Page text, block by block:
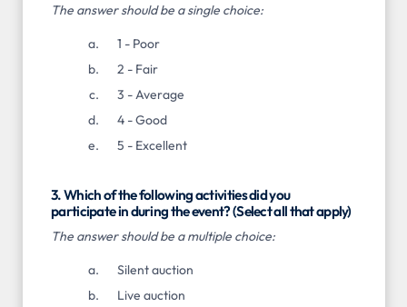
The answer should be a single choice:
1 - Poor
2 - Fair
3 - Average
4 - Good
5 - Excellent
3. Which of the following activities did you
participate in during the event? (Select all that apply)
The answer should be a multiple choice:
Silent auction
Live auction